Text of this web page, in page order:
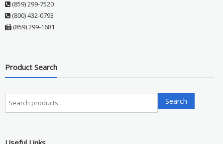
(859) 299-7520
(800) 432-0793
(859) 299-1681
Product Search
Search
for:
Search